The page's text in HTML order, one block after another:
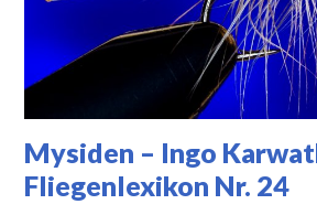
Mysiden – Ingo
Fliegenlexikon Nr. 24